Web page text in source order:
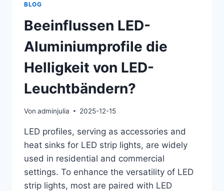
BLOG
Beeinflussen LED-
Aluminiumprofile die
Helligkeit von LED-
Leuchtbändern?
Von adminjulia 2025-12-15
LED profiles, serving as accessories and
heat sinks for LED strip lights, are widely
used in residential and commercial
settings. To enhance the versatility of LED
strip lights, most are paired with LED